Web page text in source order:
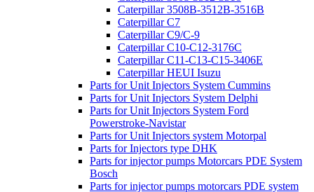
Caterpillar 3508B-3512B-3516B
Caterpillar C7
Caterpillar C9/C-9
Caterpillar C10-C12-3176C
Caterpillar C11-C13-C15-3406E
Caterpillar HEUI Isuzu
Parts for Unit Injectors System Cummins
Parts for Unit Injectors System Delphi
Parts for Unit Injectors System Ford
Powerstroke-Navistar
Parts for Unit Injectors system Motorpal
Parts for Injectors type DHK
Parts for injector pumps Motorcars PDE System
Bosch
Parts for injector pumps motorcars PDE system